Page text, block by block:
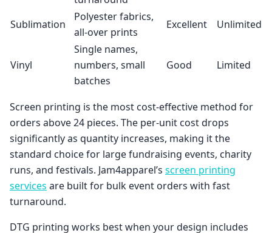
Sublimation
Polyester fabrics,
all-over prints
Excellent Unlimited
Vinyl
Single names,
numbers, small
batches
Good Limited
Screen printing is the most cost-effective method for
orders above 24 pieces. The per-unit cost drops
significantly as quantity increases, making it the
standard choice for large fundraising events, charity
runs, and festivals. Jam4apparel’s screen printing
services are built for bulk event orders with fast
turnaround.
DTG printing works best when your design includes